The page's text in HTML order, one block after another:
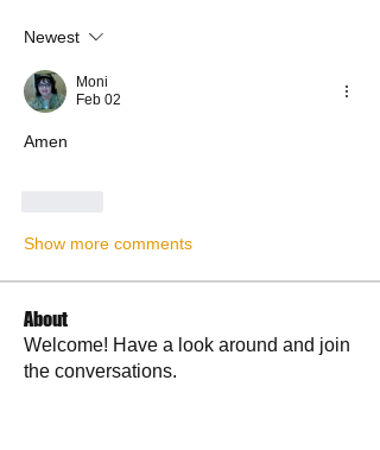
Newest
Moni
Feb 02
Amen
Show more comments
About
Welcome! Have a look around and join
the conversations.